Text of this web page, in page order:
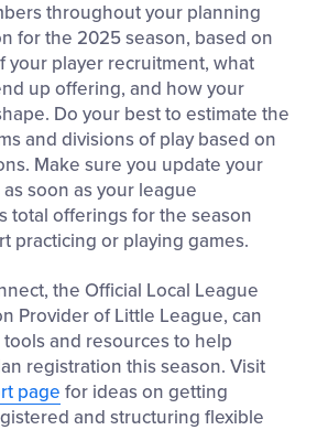
throughout your planning
for the 2025 season, based on
your player recruitment, what
up offering, and how your
Do your best to estimate the
and divisions of play based on
Make sure you update your
soon as your league
total offerings for the season
practicing or playing games.
the Official Local League
Provider of Little League, can
tools and resources to help
registration this season. Visit
page for ideas on getting
and structuring flexible